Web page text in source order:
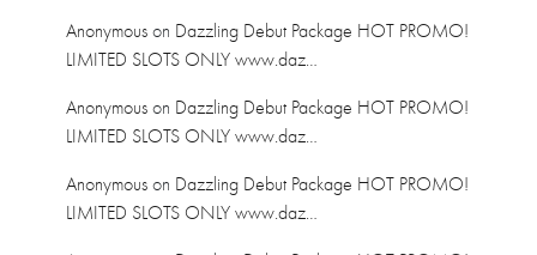
January 2023
November 2022
October 2022
February 2021
December 2020
November 2020